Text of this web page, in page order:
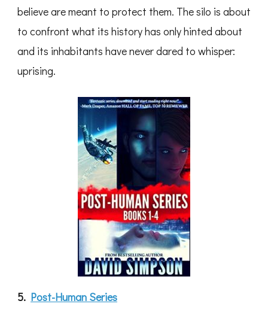
believe are meant to protect them. The silo is about
to confront what its history has only hinted about
and its inhabitants have never dared to whisper:
uprising.
5. Post-Human Series